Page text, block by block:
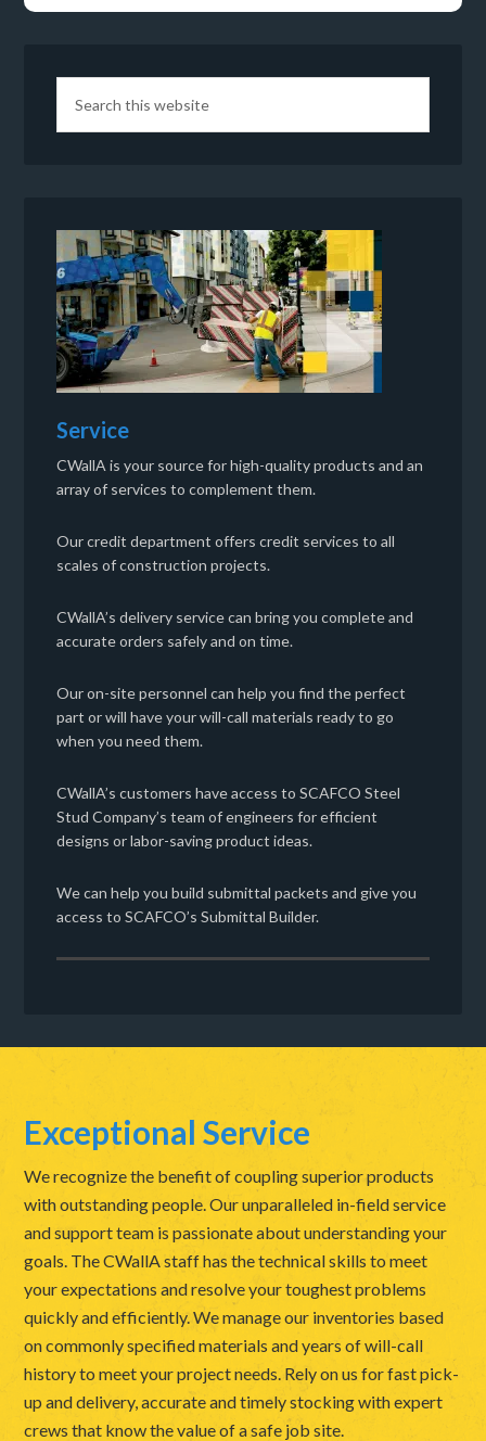
Service
CWallA is your source for high-quality products and an
array of services to complement them.
Our credit department offers credit services to all
scales of construction projects.
CWallA’s delivery service can bring you complete and
accurate orders safely and on time.
Our on-site personnel can help you find the perfect
part or will have your will-call materials ready to go
when you need them.
CWallA’s customers have access to SCAFCO Steel
Stud Company’s team of engineers for efficient
designs or labor-saving product ideas.
We can help you build submittal packets and give you
access to SCAFCO’s Submittal Builder.
Exceptional Service
We recognize the benefit of coupling superior products
with outstanding people. Our unparalleled in-field service
and support team is passionate about understanding your
goals. The CWallA staff has the technical skills to meet
your expectations and resolve your toughest problems
quickly and efficiently. We manage our inventories based
on commonly specified materials and years of will-call
history to meet your project needs. Rely on us for fast pick-
up and delivery, accurate and timely stocking with expert
crews that know the value of a safe job site.